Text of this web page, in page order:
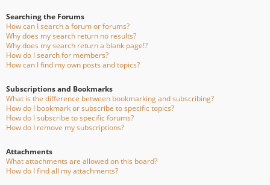
Searching the Forums
How can I search a forum or forums?
Why does my search return no results?
Why does my search return a blank page!?
How do I search for members?
How can I find my own posts and topics?
Subscriptions and Bookmarks
What is the difference between bookmarking and subscribing?
How do I bookmark or subscribe to specific topics?
How do I subscribe to specific forums?
How do I remove my subscriptions?
Attachments
What attachments are allowed on this board?
How do I find all my attachments?